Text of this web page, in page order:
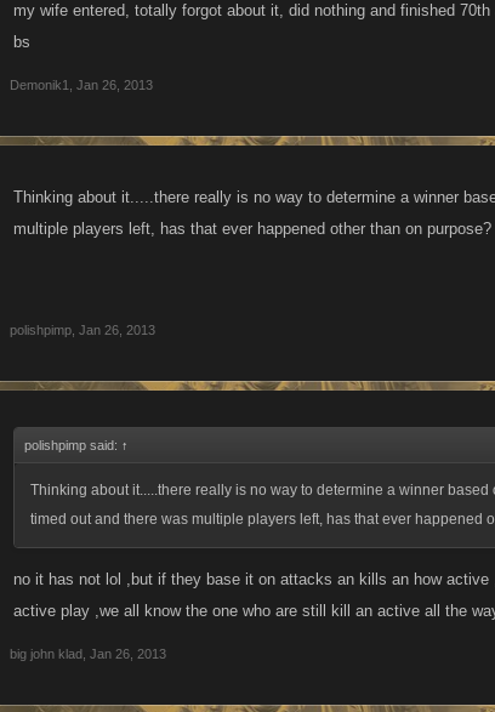
my wife entered, totally forgot about it, did nothing and finished
bs
Demonik1 Jan 26, 2013
Thinking about it.....there really is no way to determine a winner
multiple players left, has that ever happened other than on purpose?
polishpimp Jan 26, 2013
polishpimp said: ↑
Thinking about it.....there really is no way to determine a winner
timed out and there was multiple players left, has that ever happened
no it has not lol ,but if they base it on attacks an kills an how
active play ,we all know the one who are still kill an active all the
big john klad Jan 26, 2013